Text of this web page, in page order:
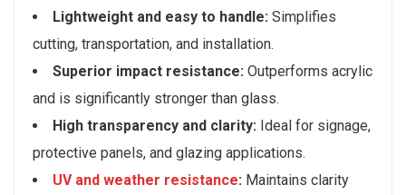
Lightweight and easy to handle: Simplifies
cutting, transportation, and installation.
Superior impact resistance: Outperforms acrylic
and is significantly stronger than glass.
High transparency and clarity: Ideal for signage,
protective panels, and glazing applications.
UV and weather resistance: Maintains clarity